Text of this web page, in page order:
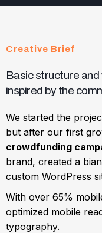
Creative Brief
Basic structure
inspired by the
We started the
but after our first
crowdfunding
brand, created a
custom WordPress
With over 65%
optimized mobile
typography.